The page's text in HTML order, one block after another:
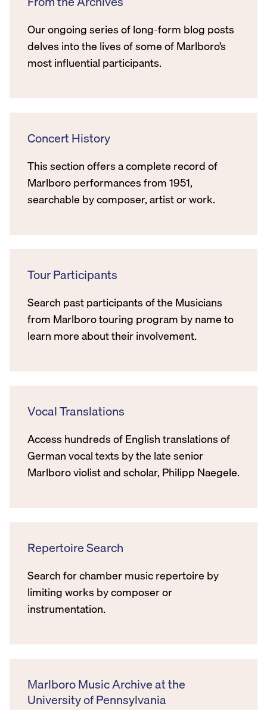
Our ongoing series of long-form blog posts
delves into the lives of some of Marlboro’s
most influential participants.
Concert History
This section offers a complete record of
Marlboro performances from 1951,
searchable by composer, artist or work.
Tour Participants
Search past participants of the Musicians
from Marlboro touring program by name to
learn more about their involvement.
Vocal Translations
Access hundreds of English translations of
German vocal texts by the late senior
Marlboro violist and scholar, Philipp Naegele.
Repertoire Search
Search for chamber music repertoire by
limiting works by composer or
instrumentation.
Marlboro Music Archive at the
University of Pennsylvania